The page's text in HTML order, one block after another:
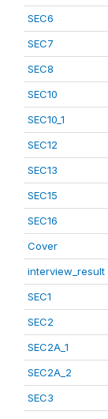
SEC6
SEC7
SEC8
SEC10
SEC10_1
SEC12
SEC13
SEC15
SEC16
Cover
interview_result
SEC1
SEC2
SEC2A_1
SEC2A_2
SEC3